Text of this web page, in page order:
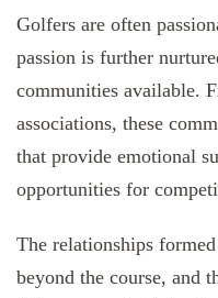
Golfers are often
passion is further
communities available.
associations, these
that provide emotional
opportunities for
The relationships
beyond the course, and